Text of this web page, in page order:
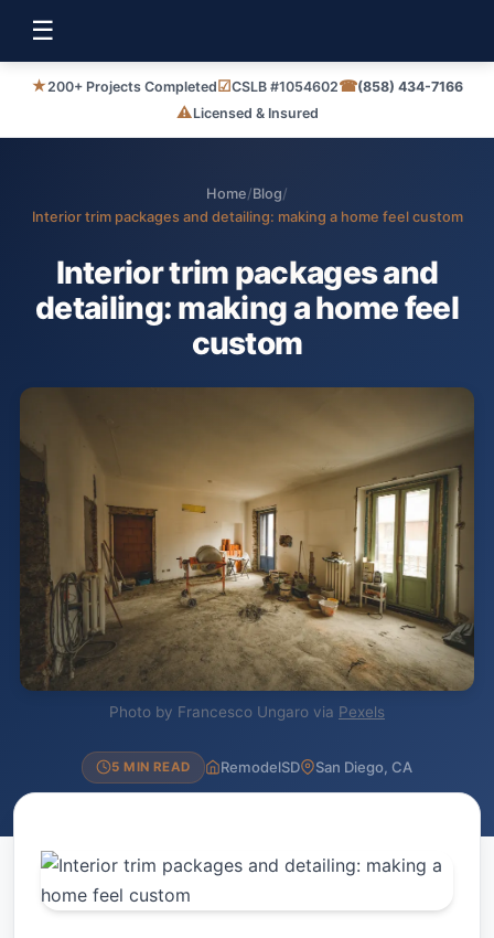
☰
★200+ Projects Completed☑CSLB #1054602☎(858) 434-7166
⚠Licensed & Insured
Home/Blog/
Interior trim packages and detailing: making a home feel custom
Interior trim packages and
detailing: making a home feel
custom
Photo by Francesco Ungaro via Pexels
5 MIN READ RemodelSD San Diego, CA